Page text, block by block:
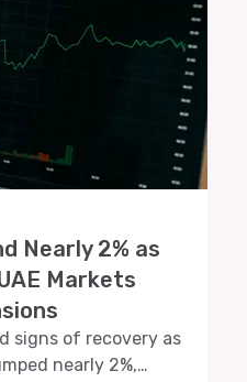
Nearly 2% as
Markets
signs of recovery as
nearly 2%,